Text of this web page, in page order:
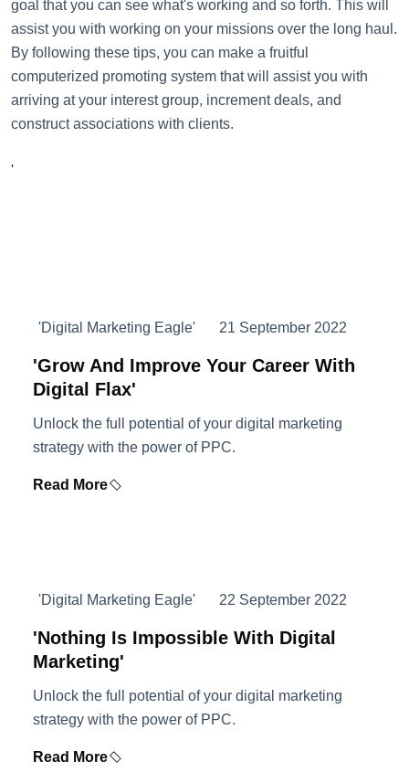
goal that you can see what's working and so forth. This will
assist you with working on your missions over the long haul.
By following these tips, you can make a fruitful
computerized promoting system that will assist you with
arriving at your interest group, increment deals, and
construct associations with clients.
'
'Digital Marketing Eagle' 21 September 2022
'Grow And Improve Your Career With
Digital Flax'
Unlock the full potential of your digital marketing
strategy with the power of PPC.
Read More
'Digital Marketing Eagle' 22 September 2022
'Nothing Is Impossible With Digital
Marketing'
Unlock the full potential of your digital marketing
strategy with the power of PPC.
Read More